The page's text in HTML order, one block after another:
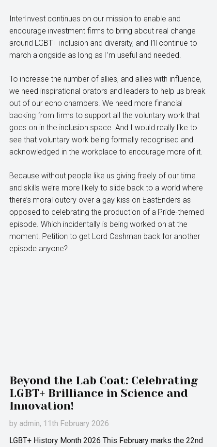
InterInvest continues on our mission to enable and
encourage investment firms to bring about real change
around LGBT+ inclusion and diversity, and I’ll continue to
march alongside as long as I’m useful and needed.
To increase the number of allies, and allies with influence,
we need inspirational orators and leaders to help us break
out of our echo chambers. We need more financial
backing from firms to support all the voluntary work that
goes on in the inclusion space. And I would really like to
see that voluntary work being formally recognised and
acknowledged in the workplace to encourage more of it.
Because without people like us giving freely of our time
and skills we’re more likely to slide back to a world where
there’s moral outcry over a gay kiss on EastEnders as
opposed to celebrating the production of a Pride-themed
episode. Which incidentally is being worked on at the
moment. Petition to get Lord Cashman back for another
episode anyone?
Beyond the Lab Coat: Celebrating
LGBT+ Brilliance in Science and
Innovation!
by admin, 11th February 2026
LGBT+ History Month 2026 This February marks the 22nd